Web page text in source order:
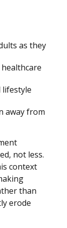
as they
lifestyle
away from
not less.
context
than
erode